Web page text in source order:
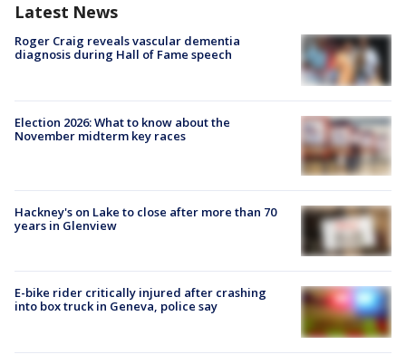
Latest News
Roger Craig reveals vascular dementia
diagnosis during Hall of Fame speech
Election 2026: What to know about the
November midterm key races
Hackney's on Lake to close after more than 70
years in Glenview
E-bike rider critically injured after crashing
into box truck in Geneva, police say